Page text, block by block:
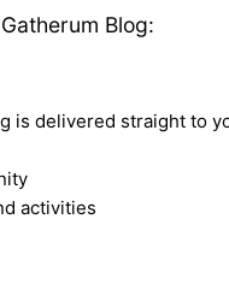
Blog:
is delivered straight to
activities